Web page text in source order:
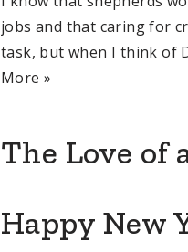
jobs and that caring for
task, but when I think of
More »
The Love of
Happy New